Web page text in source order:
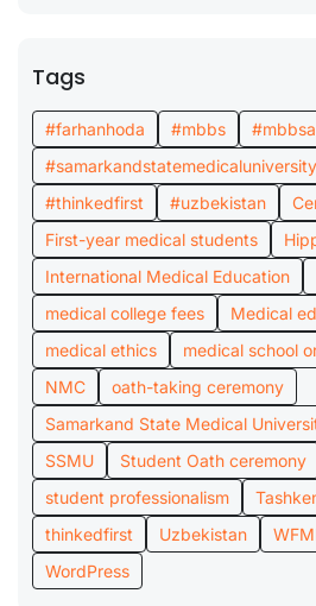
Tags
#farhanhoda #mbbs
#samarkandstatemedicaluniversity
#thinkedfirst
#uzbekistan
First-year medical students
International Medical Education
medical college fees
Medical
medical ethics
medical school
NMC
oath-taking ceremony
Samarkand State Medical
SSMU
Student Oath ceremony
student professionalism
thinkedfirst
Uzbekistan
WordPress